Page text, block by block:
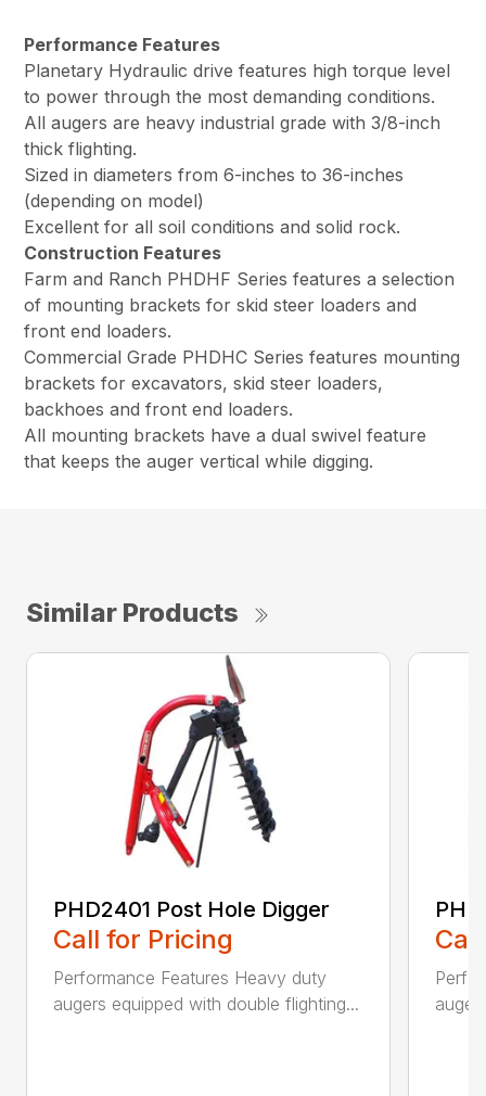
Performance Features
Planetary Hydraulic drive features high torque level
to power through the most demanding conditions.
All augers are heavy industrial grade with 3/8-inch
thick flighting.
Sized in diameters from 6-inches to 36-inches
(depending on model)
Excellent for all soil conditions and solid rock.
Construction Features
Farm and Ranch PHDHF Series features a selection
of mounting brackets for skid steer loaders and
front end loaders.
Commercial Grade PHDHC Series features mounting
brackets for excavators, skid steer loaders,
backhoes and front end loaders.
All mounting brackets have a dual swivel feature
that keeps the auger vertical while digging.
Similar Products
PHD2401 Post Hole Digger
Call for Pricing
Performance Features Heavy duty
augers equipped with double flighting...